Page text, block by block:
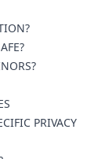
PRIVACY